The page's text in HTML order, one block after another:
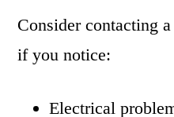
Consider contacting
if you notice:
Electrical